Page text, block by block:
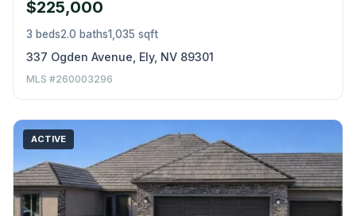
$225,000
3 beds2.0 baths1,035 sqft
337 Ogden Avenue, Ely, NV 89301
MLS #260003296
ACTIVE